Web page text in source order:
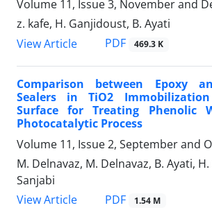
Volume 11, Issue 3, November and
z. kafe, H. Ganjidoust, B. Ayati
View Article
PDF 469.3 K
Comparison between Epoxy
Sealers in TiO2
Surface for Treating Phenolic
Photocatalytic Process
Volume 11, Issue 2, September and
M. Delnavaz, M. Delnavaz, B. Ayati,
Sanjabi
View Article
PDF 1.54 M